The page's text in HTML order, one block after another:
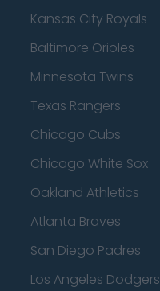
Kansas City Royals
Baltimore Orioles
Minnesota Twins
Texas Rangers
Chicago Cubs
Chicago White Sox
Oakland Athletics
Atlanta Braves
San Diego Padres
Los Angeles Dodgers